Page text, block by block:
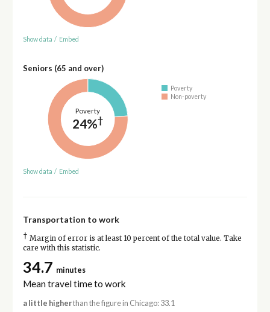
Show data / Embed
Seniors (65 and over)
Poverty
24%†
Poverty
Non-poverty
Show data / Embed
Transportation to work
† Margin of error is at least 10 percent of the total value. Take
care with this statistic.
34.7 minutes
Mean travel time to work
a little higherthan the figure in Chicago: 33.1